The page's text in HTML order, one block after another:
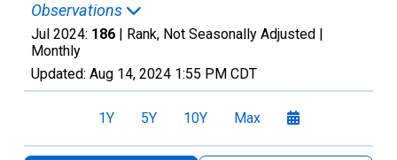
Observations
Jul 2024: 186 | Rank, Not Seasonally Adjusted |
Monthly
Updated: Aug 14, 2024 1:55 PM CDT
1Y 5Y 10Y Max